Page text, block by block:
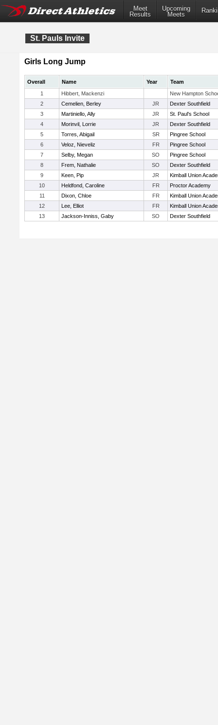
Meet
Results
Upcoming
Meets
St. Pauls Invite
Girls Long Jump
Overall Name Year
Team
1
Hibbert, Mackenzi
New Hampton
2
Cemelien, Berley JR
Dexter Southfield
3
Martiniello, Ally JR
St. Paul's School
4
Morinvil, Lorrie JR
Dexter Southfield
5
Torres, Abigail SR
Pingree School
6
Veloz, Nieveliz FR
Pingree School
7
Selby, Megan SO
Pingree School
8
Frem, Nathalie SO
Dexter Southfield
9
Keen, Pip JR
Kimball Union
10
Heldfond, Caroline FR
Proctor Academy
11
Dixon, Chloe FR
Kimball Union
12
Lee, Elliot FR
Kimball Union
13
Jackson-Inniss, Gaby SO Dexter Southfield